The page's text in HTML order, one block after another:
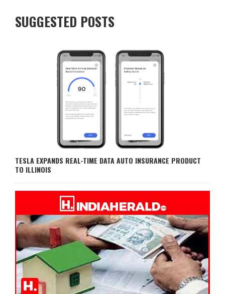
SUGGESTED POSTS
TESLA EXPANDS REAL-TIME DATA AUTO INSURANCE PRODUCT
TO ILLINOIS